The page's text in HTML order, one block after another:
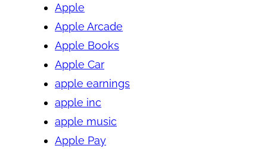
Apple
Apple Arcade
Apple Books
Apple Car
apple earnings
apple inc
apple music
Apple Pay